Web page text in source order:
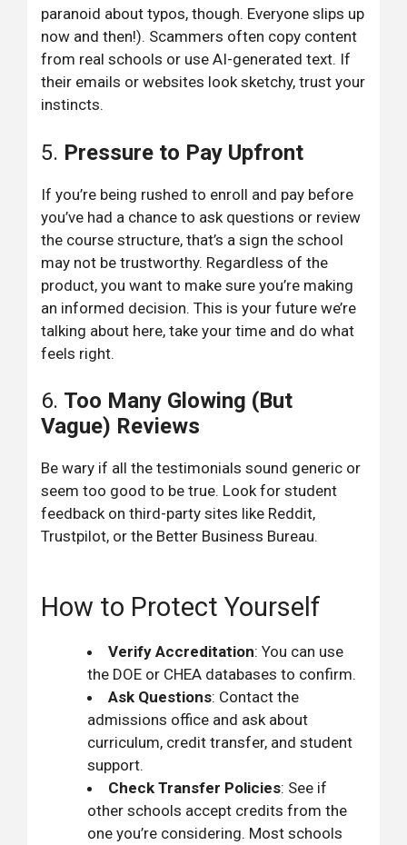
paranoid about typos, though. Everyone slips up
now and then!). Scammers often copy content
from real schools or use AI-generated text. If
their emails or websites look sketchy, trust your
instincts.
5. Pressure to Pay Upfront
If you’re being rushed to enroll and pay before
you’ve had a chance to ask questions or review
the course structure, that’s a sign the school
may not be trustworthy. Regardless of the
product, you want to make sure you’re making
an informed decision. This is your future we’re
talking about here, take your time and do what
feels right.
6. Too Many Glowing (But
Vague) Reviews
Be wary if all the testimonials sound generic or
seem too good to be true. Look for student
feedback on third-party sites like Reddit,
Trustpilot, or the Better Business Bureau.
How to Protect Yourself
Verify Accreditation: You can use
the DOE or CHEA databases to confirm.
Ask Questions: Contact the
admissions office and ask about
curriculum, credit transfer, and student
support.
Check Transfer Policies: See if
other schools accept credits from the
one you’re considering. Most schools